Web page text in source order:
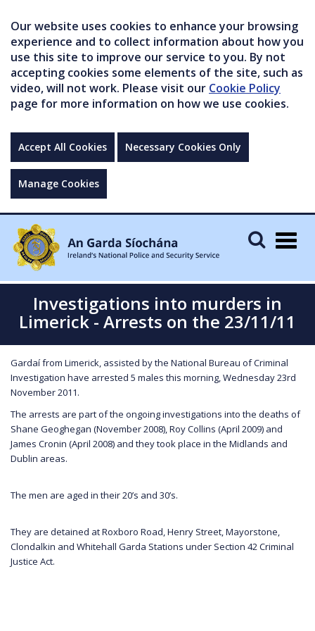
Our website uses cookies to enhance your browsing
experience and to collect information about how you
use this site to improve our service to you. By not
accepting cookies some elements of the site, such as
video, will not work. Please visit our Cookie Policy
page for more information on how we use cookies.
Accept All Cookies Necessary Cookies Only
Manage Cookies
Investigations into murders in
Limerick - Arrests on the 23/11/11
Gardaí from Limerick, assisted by the National Bureau of Criminal
Investigation have arrested 5 males this morning, Wednesday 23rd
November 2011.
The arrests are part of the ongoing investigations into the deaths of
Shane Geoghegan (November 2008), Roy Collins (April 2009) and
James Cronin (April 2008) and they took place in the Midlands and
Dublin areas.
The men are aged in their 20’s and 30’s.
They are detained at Roxboro Road, Henry Street, Mayorstone,
Clondalkin and Whitehall Garda Stations under Section 42 Criminal
Justice Act.